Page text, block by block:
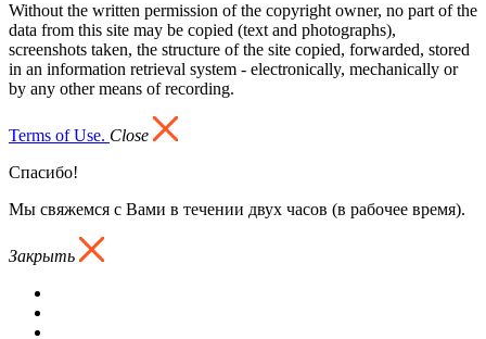
Without the written permission of the copyright owner, no part of the
data from this site may be copied (text and photographs),
screenshots taken, the structure of the site copied, forwarded, stored
in an information retrieval system - electronically, mechanically or
by any other means of recording.
Terms of Use. Close
Спасибо!
Мы свяжемся с Вами в течении двух часов (в рабочее время).
Закрыть